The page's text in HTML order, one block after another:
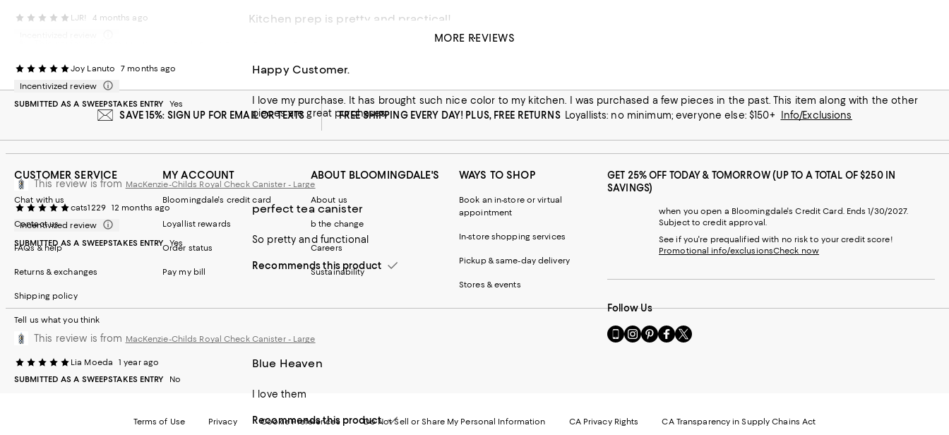
LJR!
4 months ago
Kitchen prep is pretty and practical!
Recommends this product
Joy Lanuto
7 months ago
Incentivized review
SUBMITTED AS A SWEEPSTAKES ENTRY
Yes
Happy Customer.
I love my purchase. It has brought such nice color to my kitchen. I was purchased a few pieces in the past. This item along with the other
pieces are great purchases.
This review is from MacKenzie-Childs Royal Check Canister - Large
cats1229 12 months ago
Incentivized review
SUBMITTED AS A SWEEPSTAKES ENTRY
Yes
perfect tea canister
So pretty and functional
Recommends this product
This review is from MacKenzie-Childs Royal Check Canister - Large
Lia Moeda
1 year ago
SUBMITTED AS A SWEEPSTAKES ENTRY
No
Blue Heaven
I love them
Recommends this product
MORE REVIEWS
SAVE 15%: SIGN UP FOR EMAIL OR TEXTS FREE SHIPPING EVERY DAY! PLUS, FREE RETURNS Loyallists: no minimum; everyone else: $150+ Info/Exclusions
CUSTOMER SERVICE
Chat with us
Contact us
FAQs & help
Returns & exchanges
Shipping policy
Tell us what you think
MY ACCOUNT
Bloomingdale's credit card
Loyallist rewards
Order status
Pay my bill
ABOUT BLOOMINGDALE'S
About us
b the change
Careers
Sustainability
WAYS TO SHOP
Book an in-store or virtual
appointment
In-store shopping services
Pickup & same-day delivery
Stores & events
GET 25% OFF TODAY & TOMORROW (UP TO A TOTAL OF $250 IN
SAVINGS)
when you open a Bloomingdale's Credit Card. Ends 1/30/2027.
Subject to credit approval.
See if you're prequalified with no risk to your credit score!
Promotional info/exclusionsCheck now
Follow Us
Go
to
Website.
Visit
us
Opens
Visit
us
Opens
Visit
us
Opens
Visit
us
Opens
Terms of Use Privacy Cookie Preferences Do Not Sell or Share My Personal Information CA Privacy Rights CA Transparency in Supply Chains Act